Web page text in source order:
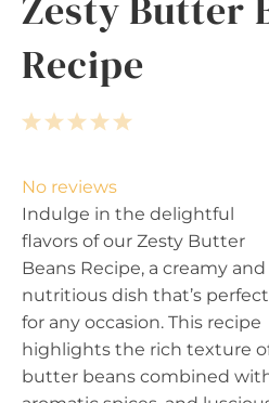
Recipe
5
a
r
s
4
t
a
r
s
3
t
a
r
s
2
t
a
r
s
1
t
a
r
No reviews
Indulge in the delightful
flavors of our Zesty Butter
Beans Recipe, a creamy and
nutritious dish that’s perfect
for any occasion. This recipe
highlights the rich texture
butter beans combined